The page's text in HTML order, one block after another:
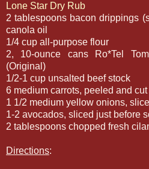
Lone Star Dry Rub
2 tablespoons bacon drippings
canola oil
1/4 cup all-purpose flour
2, 10-ounce cans Ro*Tel
(Original)
1/2-1 cup unsalted beef stock
6 medium carrots, peeled and
1 1/2 medium yellow onions,
1-2 avocados, sliced just before
2 tablespoons chopped fresh
Directions: